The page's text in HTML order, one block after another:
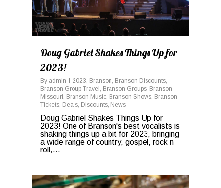
Doug Gabriel Shakes Things Up for
2023!
By admin 2023, Branson, Branson Discounts,
Branson Group Travel , Branson Groups, Branson
Missouri, Branson Music, Branson Shows, Branson
Tickets, Deals, Discounts, News
Doug Gabriel Shakes Things Up for
2023! One of Branson's best vocalists is
shaking things up a bit for 2023, bringing
a wide range of country, gospel, rock n
roll,...
0